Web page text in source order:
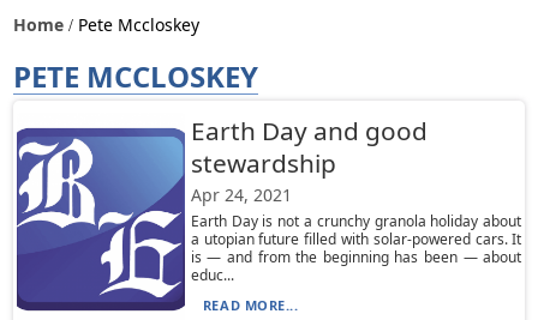
Home Pete Mccloskey
PETE MCCLOSKEY
Earth Day and good
stewardship
Apr 24, 2021
Earth Day is not a crunchy granola holiday about
a utopian future filled with solar-powered cars. It
is — and from the beginning has been — about
educ...
READ MORE...